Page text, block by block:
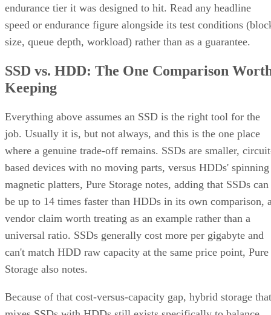
endurance tier it was designed to hit. Read any headline
speed or endurance figure alongside its test conditions
size, queue depth, workload) rather than as a guarantee.
SSD vs. HDD: The One Comparison
Keeping
Everything above assumes an SSD is the right tool for the
job. Usually it is, but not always, and this is the one place
where a genuine trade-off remains. SSDs are smaller,
based devices with no moving parts, versus HDDs' spinning
magnetic platters, Pure Storage notes, adding that SSDs can
be up to 14 times faster than HDDs in its own comparison,
vendor claim worth treating as an example rather than a
universal ratio. SSDs generally cost more per gigabyte and
can't match HDD raw capacity at the same price point, Pure
Storage also notes.
Because of that cost-versus-capacity gap, hybrid storage that